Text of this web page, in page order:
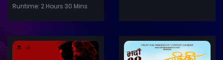
Runtime: 2 Hours 30 Mins